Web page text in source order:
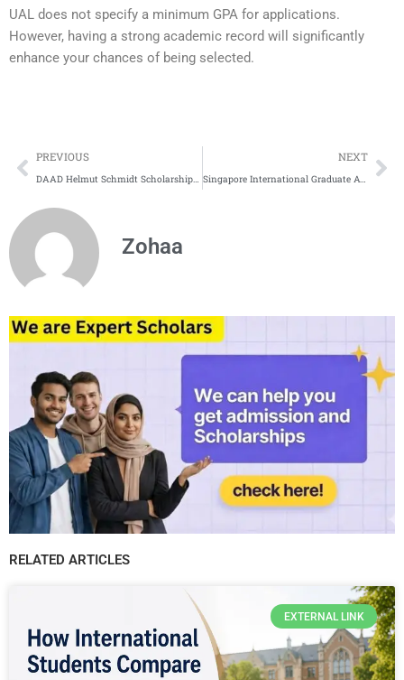
UAL does not specify a minimum GPA for applications.
However, having a strong academic record will significantly
enhance your chances of being selected.
Prev
PREVIOUS NEXT
Singapore International Graduate Award 2026 | Complete Process
Zohaa
RELATED ARTICLES
EXTERNAL LINK